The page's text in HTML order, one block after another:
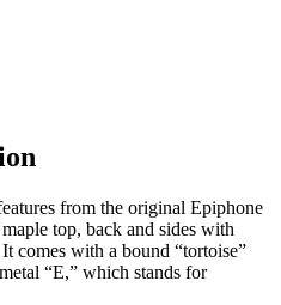
from the original Epiphone
top, back and sides with
comes with a bound “tortoise”
“E,” which stands for